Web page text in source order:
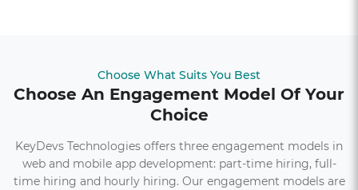
Choose What Suits You Best
Choose An Engagement Model Of Your
Choice
KeyDevs Technologies offers three engagement models in
web and mobile app development: part-time hiring, full-
time hiring and hourly hiring. Our engagement models are